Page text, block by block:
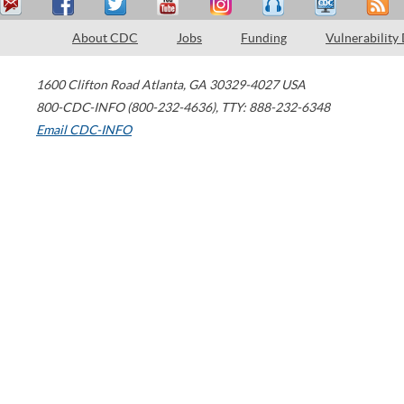
About CDC Jobs Funding Vulnerability
1600 Clifton Road Atlanta, GA 30329-4027 USA
800-CDC-INFO (800-232-4636), TTY: 888-232-6348
Email CDC-INFO